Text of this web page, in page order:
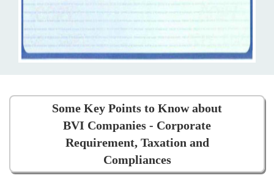
Some Key Points to Know about
BVI Companies - Corporate
Requirement, Taxation and
Compliances